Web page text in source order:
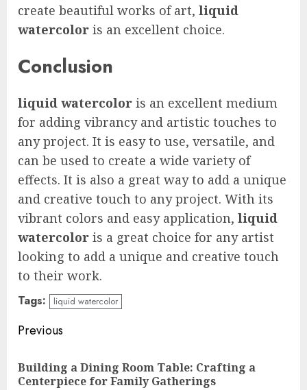
create beautiful works of art, liquid
watercolor is an excellent choice.
Conclusion
liquid watercolor is an excellent medium
for adding vibrancy and artistic touches to
any project. It is easy to use, versatile, and
can be used to create a wide variety of
effects. It is also a great way to add a unique
and creative touch to any project. With its
vibrant colors and easy application, liquid
watercolor is a great choice for any artist
looking to add a unique and creative touch
to their work.
Tags: liquid watercolor
Continue
Reading
Previous
Building a Dining Room Table: Crafting a
Centerpiece for Family Gatherings